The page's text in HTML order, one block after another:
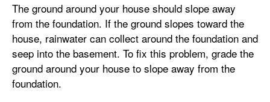
The ground around your house should slope away
from the foundation. If the ground slopes toward the
house, rainwater can collect around the foundation and
seep into the basement. To fix this problem, grade the
ground around your house to slope away from the
foundation.